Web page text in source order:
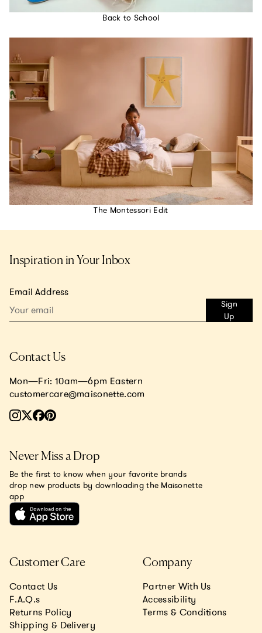
Back to School
The Montessori Edit
Inspiration in Your Inbox
Email Address
Sign
Up
Customer Care
Contact Us
F.A.Q.s
Returns Policy
Shipping & Delivery
Company
Partner With Us
Accessibility
Terms & Conditions
Contact Us
Mon—Fri: 10am—6pm Eastern
customercare@maisonette.com
Never Miss a Drop
Be the first to know when your favorite brands
drop new products by downloading the Maisonette
app